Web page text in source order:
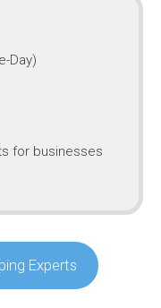
Day)
for businesses
Experts